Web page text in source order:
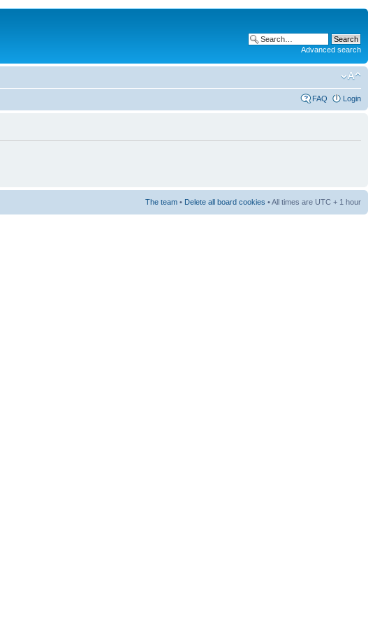
Advanced search
FAQ Login
The team • Delete all board cookies • All times are UTC + 1 hour